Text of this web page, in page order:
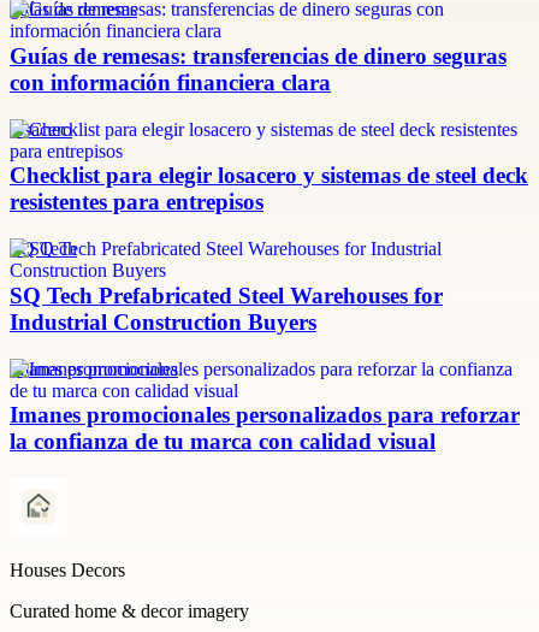
guías de remesas
Guías de remesas: transferencias de dinero seguras
con información financiera clara
losacero
Checklist para elegir losacero y sistemas de steel deck
resistentes para entrepisos
SQ Tech
SQ Tech Prefabricated Steel Warehouses for
Industrial Construction Buyers
imanes promocionales
Imanes promocionales personalizados para reforzar
la confianza de tu marca con calidad visual
Houses Decors
Curated home & decor imagery